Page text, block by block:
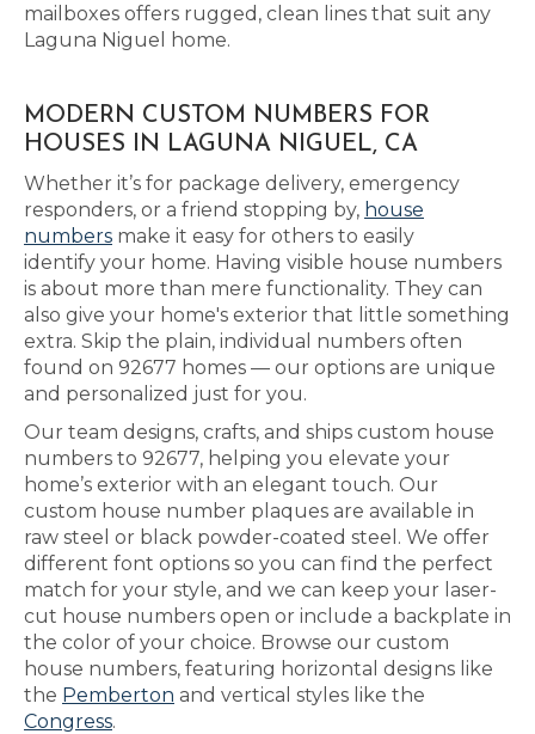
mailboxes offers rugged, clean lines that suit any
Laguna Niguel home.
MODERN CUSTOM NUMBERS FOR
HOUSES IN LAGUNA NIGUEL, CA
Whether it’s for package delivery, emergency
responders, or a friend stopping by, house
numbers make it easy for others to easily
identify your home. Having visible house numbers
is about more than mere functionality. They can
also give your home's exterior that little something
extra. Skip the plain, individual numbers often
found on 92677 homes — our options are unique
and personalized just for you.
Our team designs, crafts, and ships custom house
numbers to 92677, helping you elevate your
home’s exterior with an elegant touch. Our
custom house number plaques are available in
raw steel or black powder-coated steel. We offer
different font options so you can find the perfect
match for your style, and we can keep your laser-
cut house numbers open or include a backplate in
the color of your choice. Browse our custom
house numbers, featuring horizontal designs like
the Pemberton and vertical styles like the
Congress.